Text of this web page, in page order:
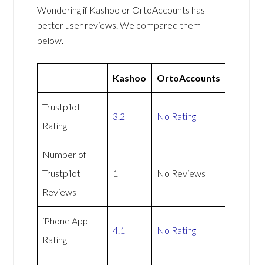
Wondering if Kashoo or OrtoAccounts has
better user reviews. We compared them
below.
Kashoo OrtoAccounts
Trustpilot
Rating
3.2 No Rating
Number of
Trustpilot
Reviews
1 No Reviews
iPhone App
Rating
4.1 No Rating